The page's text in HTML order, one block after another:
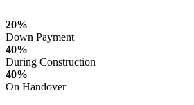
20%
Down Payment
40%
During Construction
40%
On Handover